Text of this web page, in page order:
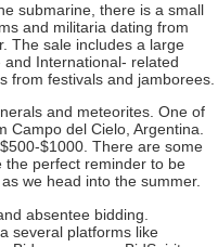
submarine, there is a small
and militaria dating from
The sale includes a large
International- related
from festivals and jamborees.
and meteorites. One of
Campo del Cielo, Argentina.
$1000. There are some
the perfect reminder to be
we head into the summer.
absentee bidding.
several platforms like